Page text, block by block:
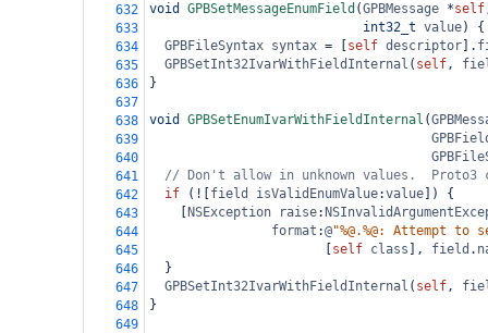
632
void GPBSetMessageEnumField (GPBMessage *self
633
int32_t value) {
634
GPBFileSyntax syntax = self descriptor ].
635
GPBSetInt32IvarWithFieldInternal ( self,
636
}
637
638
void GPBSetEnumIvarWithFieldInternal (
639
640
641
// Don't allow in unknown values.  Proto3
642
if ( ! field isValidEnumValue:value ]) {
643
NSException raise:
644
format :@"%@.%@: Attempt to
645
self class ], field .
646
  }
647
GPBSetInt32IvarWithFieldInternal ( self,
648
}
649